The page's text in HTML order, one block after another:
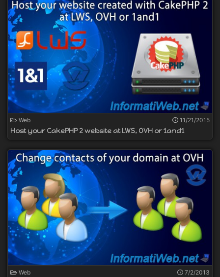
Web 11/21/2015
Host your CakePHP 2 website at LWS, OVH or 1and1
Web 7/2/2013